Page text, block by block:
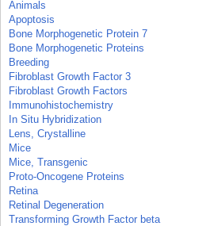
Animals
Apoptosis
Bone Morphogenetic Protein 7
Bone Morphogenetic Proteins
Breeding
Fibroblast Growth Factor 3
Fibroblast Growth Factors
Immunohistochemistry
In Situ Hybridization
Lens, Crystalline
Mice
Mice, Transgenic
Proto-Oncogene Proteins
Retina
Retinal Degeneration
Transforming Growth Factor beta